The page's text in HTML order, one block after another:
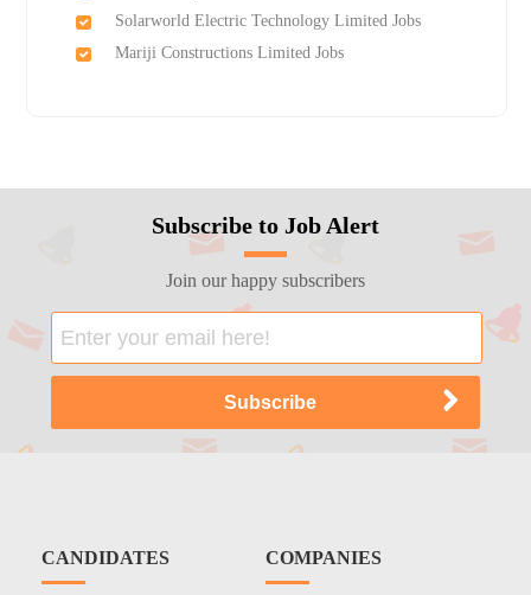
Solarworld Electric Technology Limited Jobs
Mariji Constructions Limited Jobs
Subscribe to Job Alert
Join our happy subscribers
CANDIDATES COMPANIES